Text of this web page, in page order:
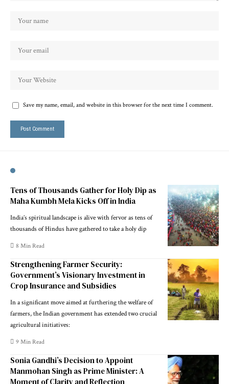
Save my name, email, and website in this browser for the next time I comment.
Tens of Thousands Gather for Holy Dip as
Maha Kumbh Mela Kicks Off in India
India’s spiritual landscape is alive with fervor as tens of
thousands of Hindus have gathered to take a holy dip
8 Min Read
Strengthening Farmer Security:
Government’s Visionary Investment in
Crop Insurance and Subsidies
In a significant move aimed at furthering the welfare of
farmers, the Indian government has extended two crucial
agricultural initiatives:
9 Min Read
Sonia Gandhi’s Decision to Appoint
Manmohan Singh as Prime Minister: A
Moment of Clarity and Reflection